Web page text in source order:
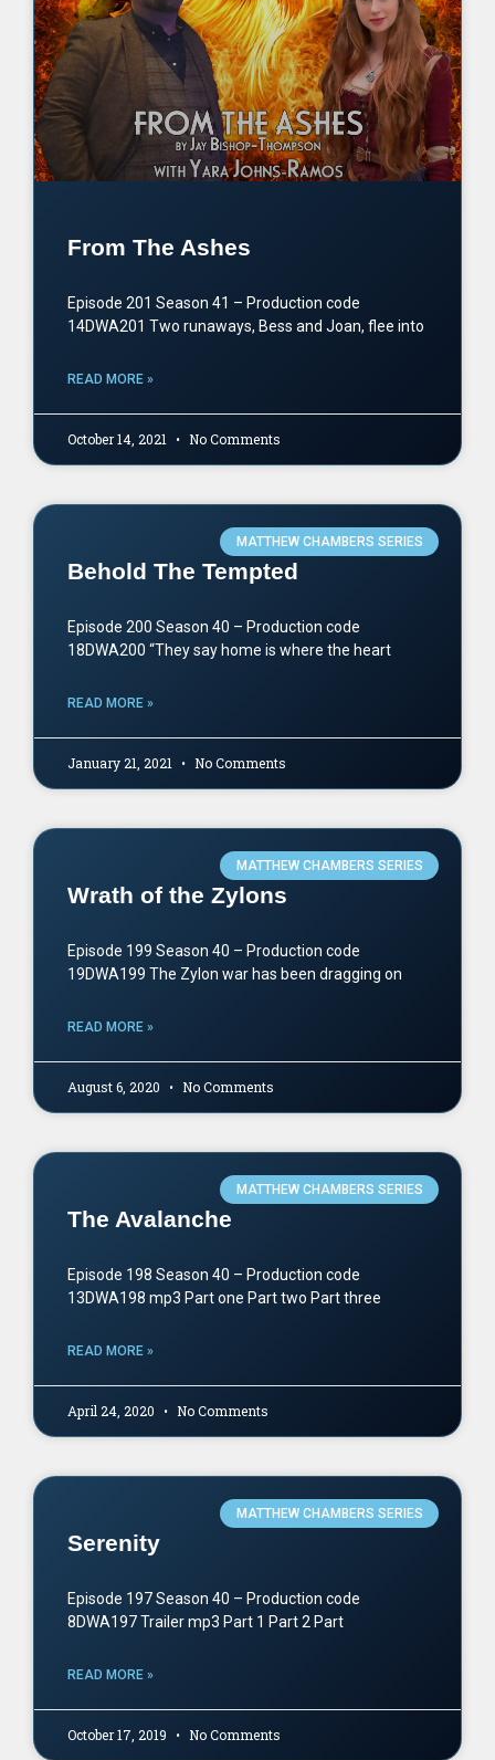
From The Ashes
Episode 201 Season 41 – Production code
14DWA201 Two runaways, Bess and Joan, flee into
READ MORE »
October 14, 2021 No Comments
MATTHEW CHAMBERS SERIES
Behold The Tempted
Episode 200 Season 40 – Production code
18DWA200 “They say home is where the heart
READ MORE »
January 21, 2021 No Comments
MATTHEW CHAMBERS SERIES
Wrath of the Zylons
Episode 199 Season 40 – Production code
19DWA199 The Zylon war has been dragging on
READ MORE »
August 6, 2020 No Comments
MATTHEW CHAMBERS SERIES
The Avalanche
Episode 198 Season 40 – Production code
13DWA198 mp3 Part one Part two Part three
READ MORE »
April 24, 2020 No Comments
MATTHEW CHAMBERS SERIES
Serenity
Episode 197 Season 40 – Production code
8DWA197 Trailer mp3 Part 1 Part 2 Part
READ MORE »
October 17, 2019 No Comments